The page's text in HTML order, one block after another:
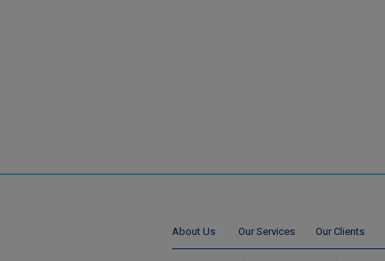
About Us Our Services Our Clients